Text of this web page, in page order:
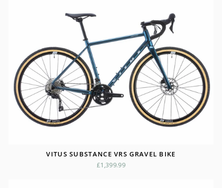
VITUS SUBSTANCE VRS GRAVEL BIKE
£1,399.99